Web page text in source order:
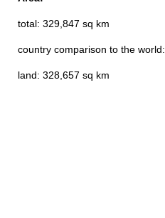
total: 329,847 sq km
country comparison to the
land: 328,657 sq km